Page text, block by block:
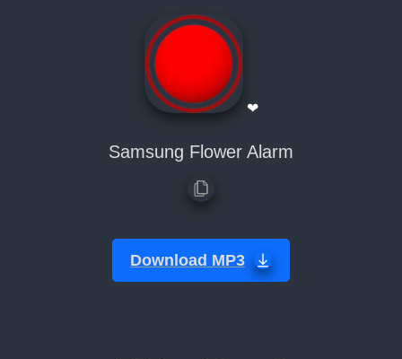
❤
Samsung Flower Alarm
Download MP3